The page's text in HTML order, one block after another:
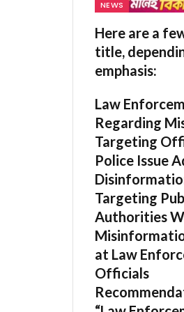
NEWS
Here are a
title,
emphasis:
Law
Regarding
Targeting
Police Issue
Targeting
Authorities
at Law
Officials